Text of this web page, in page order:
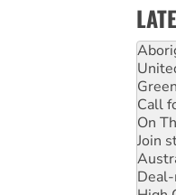
Call
On
Join
Deal-
High